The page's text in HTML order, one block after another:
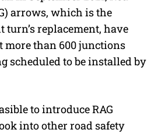
arrows, which is the
replacement, have
more than 600 junctions
scheduled to be installed by
to introduce RAG
into other road safety